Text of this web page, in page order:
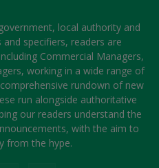
local authority and
specifiers, readers are
Commercial Managers,
working in a wide range of
rundown of new
run alongside authoritative
our readers understand the
with the aim to
from the hype.